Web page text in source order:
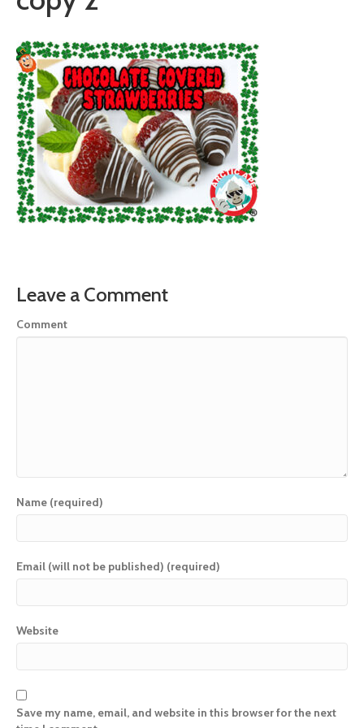
Leave a Comment
Comment
Name (required)
Email (will not be published) (required)
Website
Save my name, email, and website in this browser for the next